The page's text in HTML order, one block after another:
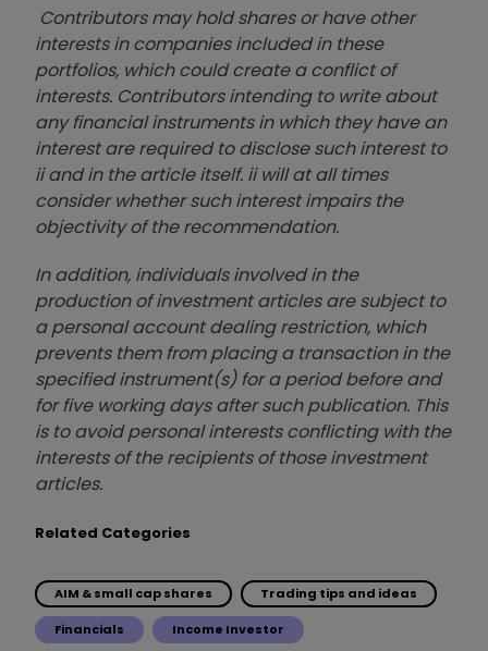
Contributors may hold shares or have other
interests in companies included in these
portfolios, which could create a conflict of
interests. Contributors intending to write about
any financial instruments in which they have an
interest are required to disclose such interest to
ii and in the article itself. ii will at all times
consider whether such interest impairs the
objectivity of the recommendation.
In addition, individuals involved in the
production of investment articles are subject to
a personal account dealing restriction, which
prevents them from placing a transaction in the
specified instrument(s) for a period before and
for five working days after such publication. This
is to avoid personal interests conflicting with the
interests of the recipients of those investment
articles.
Related Categories
AIM & small cap shares Trading tips and ideas
Financials Income Investor